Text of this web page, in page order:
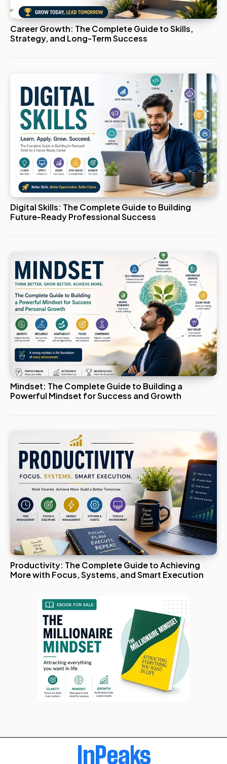
Career Growth: The Complete Guide to Skills,
Strategy, and Long-Term Success
Digital Skills: The Complete Guide to Building
Future-Ready Professional Success
Mindset: The Complete Guide to Building a
Powerful Mindset for Success and Growth
Productivity: The Complete Guide to Achieving
More with Focus, Systems, and Smart Execution
InPeaks